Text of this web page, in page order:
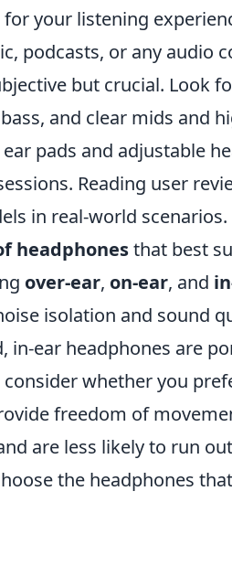
for your listening
podcasts, or any audio
but crucial. Look
and clear mids and
pads and adjustable
Reading user
in real-world scenarios.
headphonesthat best
over-ear, on-ear, and
isolation and sound
in-ear headphones are
whether you
freedom of
are less likely to run
the headphones